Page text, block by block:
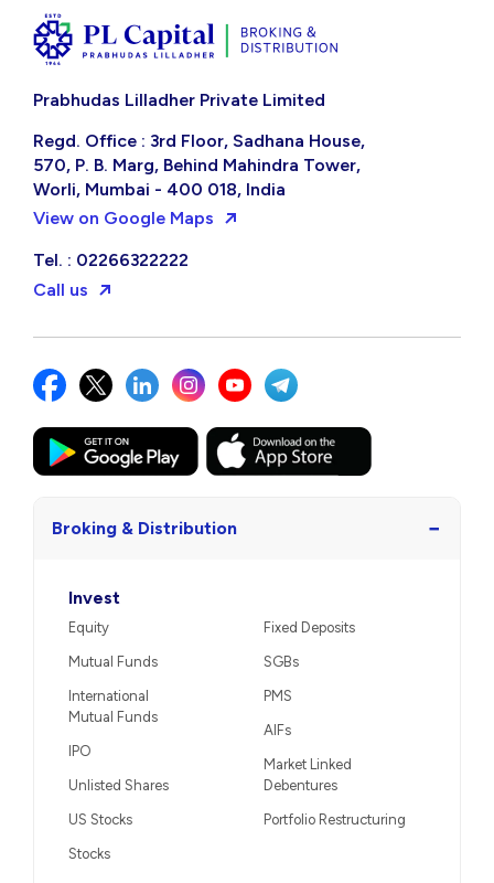
Prabhudas Lilladher Private Limited
Regd. Office : 3rd Floor, Sadhana House,
570, P. B. Marg, Behind Mahindra Tower,
Worli, Mumbai - 400 018, India
View on Google Maps
Tel. : 02266322222
Call us
Broking & Distribution −
Invest
Equity
Mutual Funds
International
Mutual Funds
IPO
Unlisted Shares
US Stocks
Stocks
Fixed Deposits
SGBs
PMS
AIFs
Market Linked
Debentures
Portfolio Restructuring